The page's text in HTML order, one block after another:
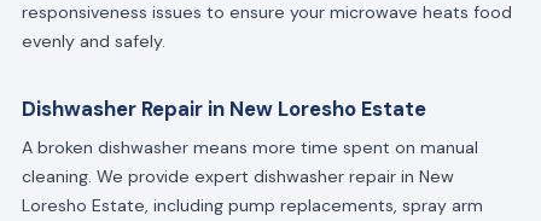
responsiveness issues to ensure your microwave heats food
evenly and safely.
Dishwasher Repair in New Loresho Estate
A broken dishwasher means more time spent on manual
cleaning. We provide expert dishwasher repair in New
Loresho Estate, including pump replacements, spray arm